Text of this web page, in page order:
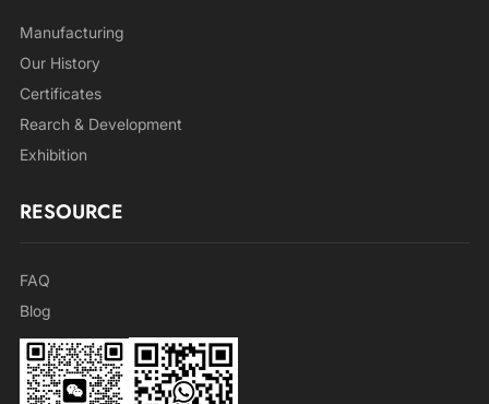
Manufacturing
Our History
Certificates
Rearch & Development
Exhibition
RESOURCE
FAQ
Blog